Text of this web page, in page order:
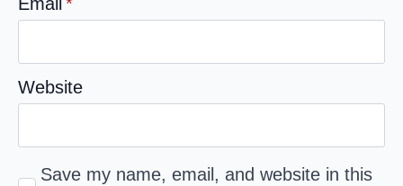
Website
Save my name, email, and website in this